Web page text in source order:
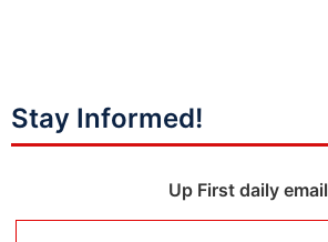
Stay Informed!
Up First daily email